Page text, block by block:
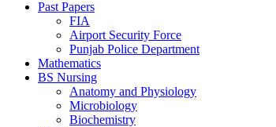
Past Papers
FIA
Airport Security Force
Punjab Police Department
Mathematics
BS Nursing
Anatomy and Physiology
Microbiology
Biochemistry